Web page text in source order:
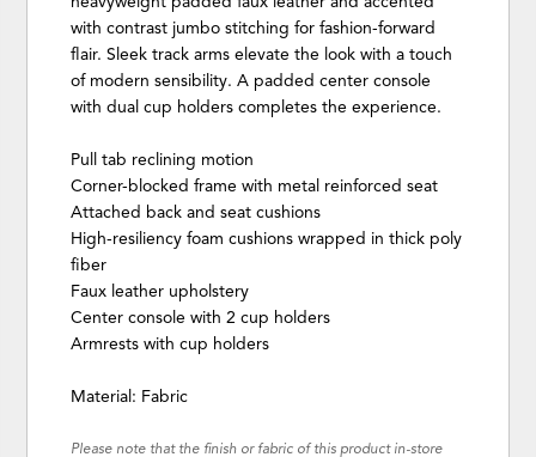
with contrast jumbo stitching for fashion-forward
flair. Sleek track arms elevate the look with a touch
of modern sensibility. A padded center console
with dual cup holders completes the experience.
Pull tab reclining motion
Corner-blocked frame with metal reinforced seat
Attached back and seat cushions
High-resiliency foam cushions wrapped in thick poly
fiber
Faux leather upholstery
Center console with 2 cup holders
Armrests with cup holders
Material: Fabric
Please note that the finish or fabric of this product in-store